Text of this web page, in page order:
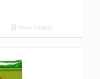
Show Details